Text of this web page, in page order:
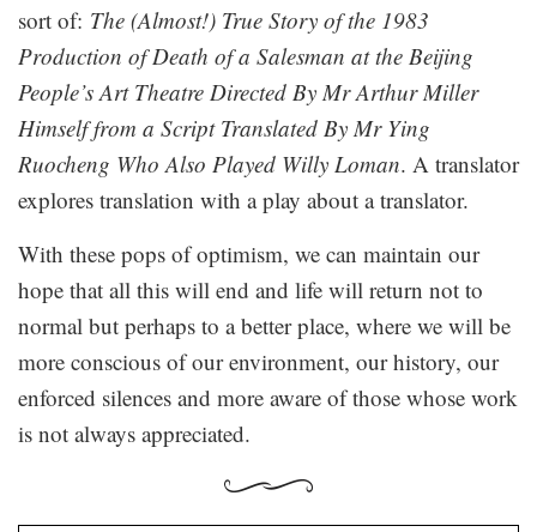
sort of: The (Almost!) True Story of the 1983
Production of Death of a Salesman at the Beijing
People’s Art Theatre Directed By Mr Arthur Miller
Himself from a Script Translated By Mr Ying
Ruocheng Who Also Played Willy Loman. A translator
explores translation with a play about a translator.
With these pops of optimism, we can maintain our
hope that all this will end and life will return not to
normal but perhaps to a better place, where we will be
more conscious of our environment, our history, our
enforced silences and more aware of those whose work
is not always appreciated.